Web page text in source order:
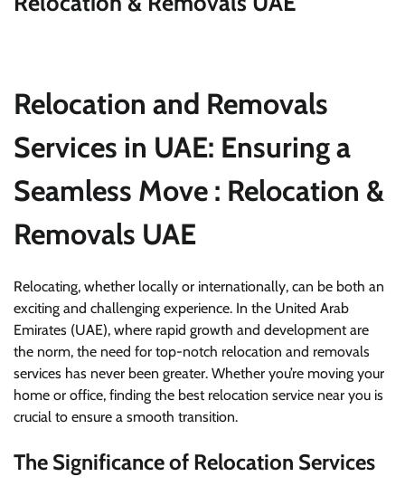
Relocation and Removals
Services in UAE: Ensuring a
Seamless Move : Relocation &
Removals UAE
Relocating, whether locally or internationally, can be both an
exciting and challenging experience. In the United Arab
Emirates (UAE), where rapid growth and development are
the norm, the need for top-notch relocation and removals
services has never been greater. Whether you’re moving your
home or office, finding the best relocation service near you is
crucial to ensure a smooth transition.
The Significance of Relocation Services